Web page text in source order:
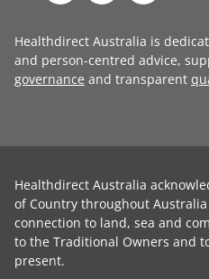
Healthdirect Australia is
and person-centred advice,
governance and transparent
Healthdirect Australia
of Country throughout
connection to land, sea and
to the Traditional Owners and
present.